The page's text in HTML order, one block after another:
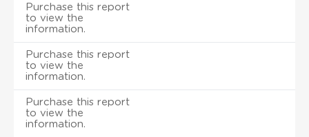
Purchase this report
to view the
information.
Purchase this report
to view the
information.
Purchase this report
to view the
information.